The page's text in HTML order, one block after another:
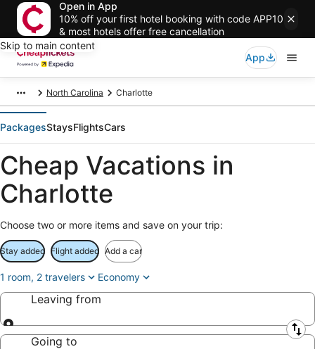
Open in App
10% off your first hotel booking with code APP10
& most hotels offer free cancellation
Skip to main content
App
North Carolina Charlotte
PackagesStaysFlightsCars
Cheap Vacations in
Charlotte
Choose two or more items and save on your trip:
Stay added Flight added Add a car
1 room, 2 travelers Economy
Leaving from
Leaving from
Going to